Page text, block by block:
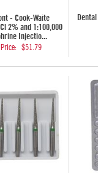
- Cook-Waite
2% and 1:100,000
Injectio...
$51.79